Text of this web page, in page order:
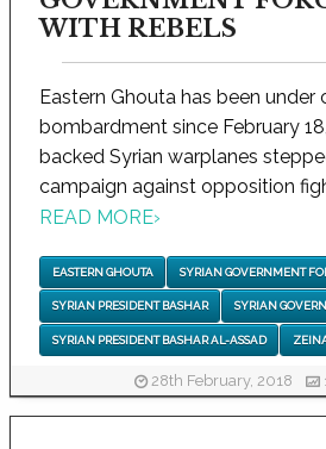
WITH REBELS
Eastern Ghouta has been under
bombardment since February
backed Syrian warplanes
campaign against opposition
READ MORE›
EASTERN GHOUTA SYRIAN GOVERNMENT
SYRIAN PRESIDENT BASHAR SYRIAN
SYRIAN PRESIDENT BASHAR AL-ASSAD
28th February, 2018